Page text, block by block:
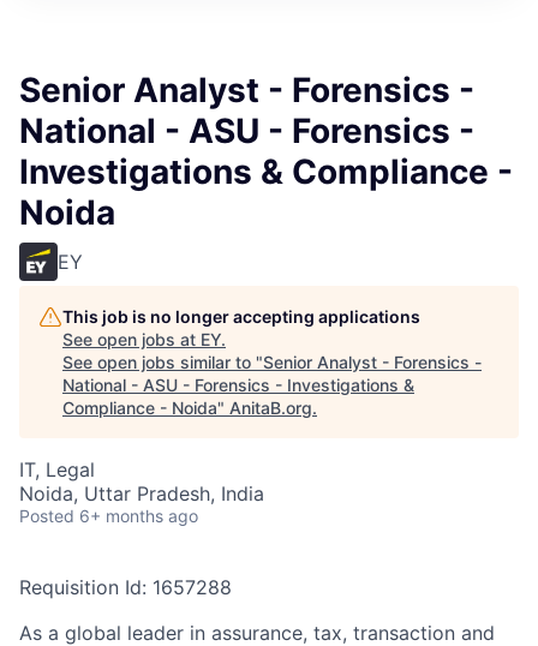
Senior Analyst - Forensics -
National - ASU - Forensics -
Investigations & Compliance -
Noida
EY
This job is no longer accepting applications
See open jobs at EY.
See open jobs similar to "Senior Analyst - Forensics -
National - ASU - Forensics - Investigations &
Compliance - Noida" AnitaB.org.
IT, Legal
Noida, Uttar Pradesh, India
Posted 6+ months ago
Requisition Id: 1657288
As a global leader in assurance, tax, transaction and